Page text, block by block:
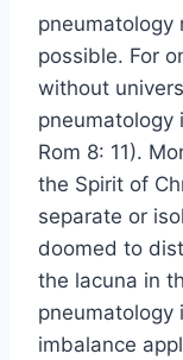
pneumatology
possible. For
without
pneumatology
Rom 8: 11).
the Spirit of
separate or
doomed to
the lacuna in
pneumatology
imbalance